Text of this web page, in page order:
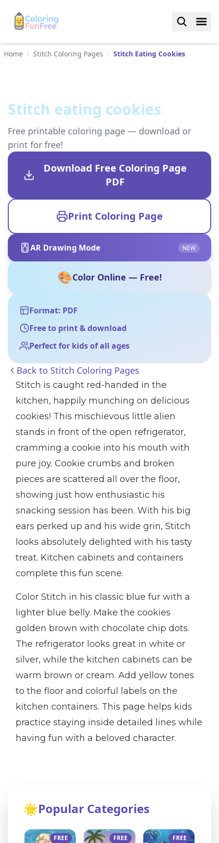
Home / Stitch Coloring Pages / Stitch Eating Cookies
Stitch eating cookies
Free printable coloring page — download or
print for free!
Download Free Coloring Page
PDF
Print Coloring Page
AR Drawing Mode NEW
🎨Color Online — Free!
Format: PDF
Free to print & download
Perfect for kids of all ages
Back to Stitch Coloring Pages
Stitch is caught red-handed in the
kitchen, happily munching on delicious
cookies! This mischievous little alien
stands in front of the open refrigerator,
cramming a cookie into his mouth with
pure joy. Cookie crumbs and broken
pieces are scattered all over the floor,
showing just how enthusiastic his
snacking session has been. With his big
ears perked up and his wide grin, Stitch
looks absolutely delighted with his tasty
treat. Kitchen cabinets and containers
complete this fun scene.
Color Stitch in his classic blue fur with a
lighter blue belly. Make the cookies
golden brown with chocolate chip dots.
The refrigerator looks great in white or
silver, while the kitchen cabinets can be
warm brown or cream. Add yellow tones
to the floor and colorful labels on the
kitchen containers. This page helps kids
practice staying inside detailed lines while
having fun with a beloved character.
🌟Popular Categories
FREE FREE FREE